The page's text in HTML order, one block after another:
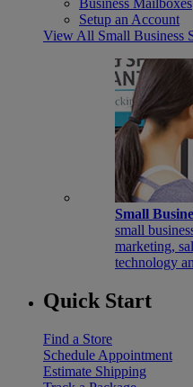
Business Mailboxes
Setup an Account
View All Small Business
Small
small
marketing,
technology
Quick Start
Find a Store
Schedule Appointment
Estimate Shipping